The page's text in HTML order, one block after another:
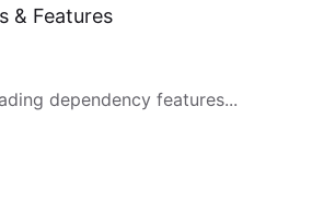
& Features
dependency features...